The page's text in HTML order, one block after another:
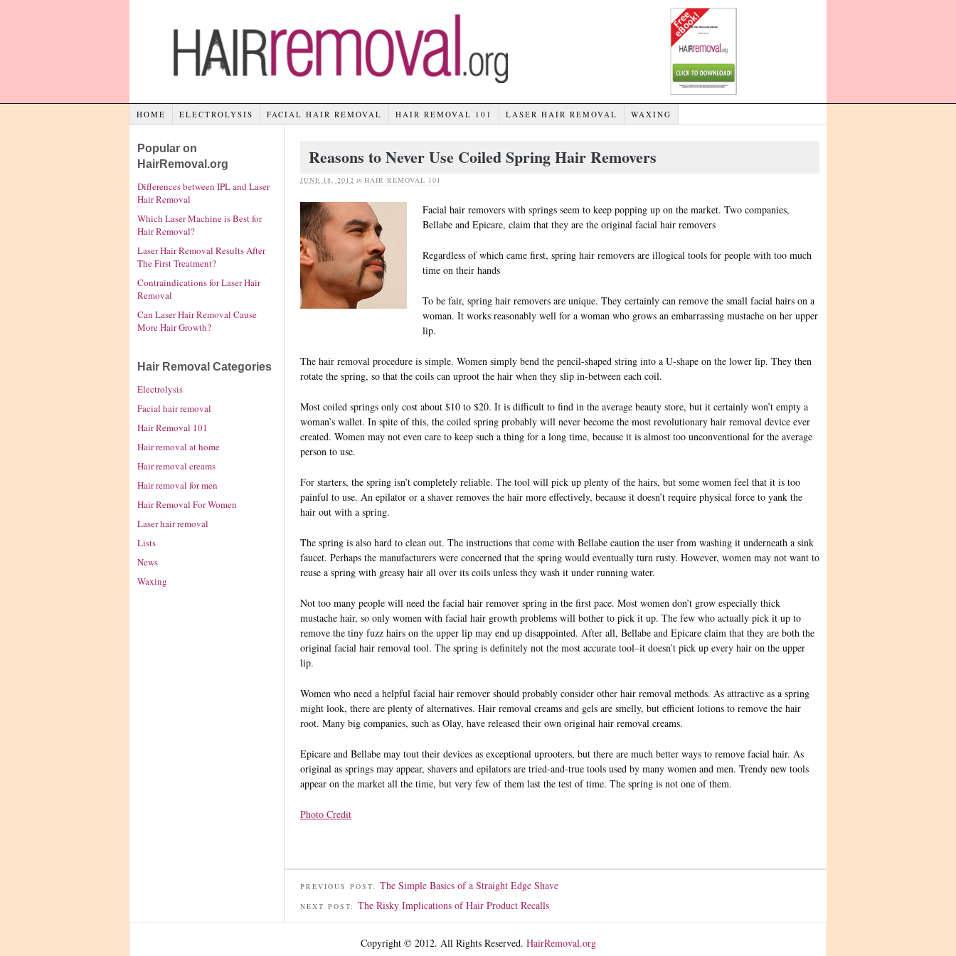
HOME ELECTROLYSIS FACIAL HAIR REMOVAL HAIR REMOVAL 101 LASER HAIR REMOVAL WAXING
Reasons to Never Use Coiled Spring Hair Removers
JUNE 18, 2012 in HAIR REMOVAL 101
Facial hair removers with springs seem to keep popping up on the market. Two companies,
Bellabe and Epicare, claim that they are the original facial hair removers
Regardless of which came first, spring hair removers are illogical tools for people with too much
time on their hands
To be fair, spring hair removers are unique. They certainly can remove the small facial hairs on a
woman. It works reasonably well for a woman who grows an embarrassing mustache on her upper
lip.
The hair removal procedure is simple. Women simply bend the pencil-shaped string into a U-shape on the lower lip. They then
rotate the spring, so that the coils can uproot the hair when they slip in-between each coil.
Most coiled springs only cost about $10 to $20. It is difficult to find in the average beauty store, but it certainly won’t empty a
woman’s wallet. In spite of this, the coiled spring probably will never become the most revolutionary hair removal device ever
created. Women may not even care to keep such a thing for a long time, because it is almost too unconventional for the average
person to use.
For starters, the spring isn’t completely reliable. The tool will pick up plenty of the hairs, but some women feel that it is too
painful to use. An epilator or a shaver removes the hair more effectively, because it doesn’t require physical force to yank the
hair out with a spring.
The spring is also hard to clean out. The instructions that come with Bellabe caution the user from washing it underneath a sink
faucet. Perhaps the manufacturers were concerned that the spring would eventually turn rusty. However, women may not want to
reuse a spring with greasy hair all over its coils unless they wash it under running water.
Not too many people will need the facial hair remover spring in the first pace. Most women don’t grow especially thick
mustache hair, so only women with facial hair growth problems will bother to pick it up. The few who actually pick it up to
remove the tiny fuzz hairs on the upper lip may end up disappointed. After all, Bellabe and Epicare claim that they are both the
original facial hair removal tool. The spring is definitely not the most accurate tool–it doesn’t pick up every hair on the upper
lip.
Women who need a helpful facial hair remover should probably consider other hair removal methods. As attractive as a spring
might look, there are plenty of alternatives. Hair removal creams and gels are smelly, but efficient lotions to remove the hair
root. Many big companies, such as Olay, have released their own original hair removal creams.
Epicare and Bellabe may tout their devices as exceptional uprooters, but there are much better ways to remove facial hair. As
original as springs may appear, shavers and epilators are tried-and-true tools used by many women and men. Trendy new tools
appear on the market all the time, but very few of them last the test of time. The spring is not one of them.
Photo Credit
PREVIOUS POST: The Simple Basics of a Straight Edge Shave
NEXT POST: The Risky Implications of Hair Product Recalls
Popular on
HairRemoval.org
Differences between IPL and Laser
Hair Removal
Which Laser Machine is Best for
Hair Removal?
Laser Hair Removal Results After
The First Treatment?
Contraindications for Laser Hair
Removal
Can Laser Hair Removal Cause
More Hair Growth?
Hair Removal Categories
Electrolysis
Facial hair removal
Hair Removal 101
Hair removal at home
Hair removal creams
Hair removal for men
Hair Removal For Women
Laser hair removal
Lists
News
Waxing
Copyright © 2012. All Rights Reserved. HairRemoval.org